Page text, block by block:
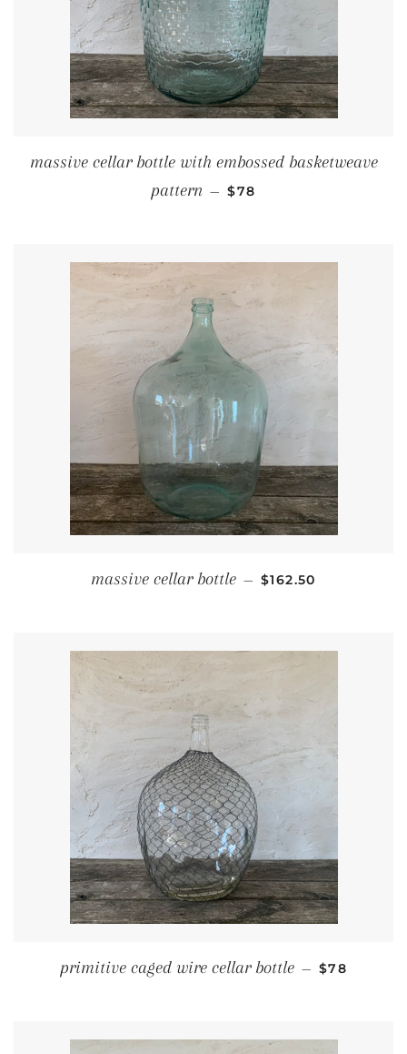
massive cellar bottle with embossed basketweave
pattern — REGULAR PRICE
$78
massive cellar bottle — REGULAR PRICE
$162.50
primitive caged wire cellar bottle — REGULAR
$78